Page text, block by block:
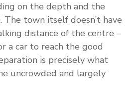
on the depth and the
town itself doesn’t have
distance of the centre –
a car to reach the good
is precisely what
uncrowded and largely